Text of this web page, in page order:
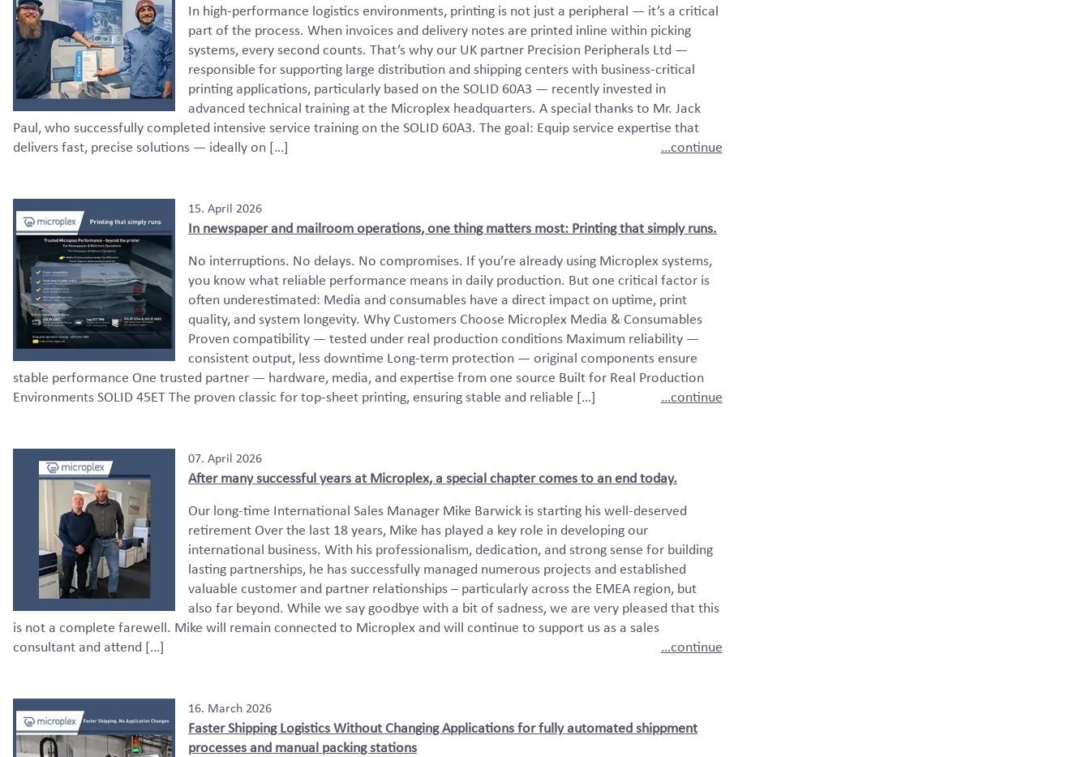
In high-performance logistics environments, printing is not just a peripheral — it’s a critical
part of the process. When invoices and delivery notes are printed inline within picking
systems, every second counts. That’s why our UK partner Precision Peripherals Ltd —
responsible for supporting large distribution and shipping centers with business-critical
printing applications, particularly based on the SOLID 60A3 — recently invested in
advanced technical training at the Microplex headquarters. A special thanks to Mr. Jack
Paul, who successfully completed intensive service training on the SOLID 60A3. The goal: Equip service expertise that
delivers fast, precise solutions — ideally on […]
…continue
15. April 2026
In newspaper and mailroom operations, one thing matters most: Printing that simply runs.
No interruptions. No delays. No compromises. If you’re already using Microplex systems,
you know what reliable performance means in daily production. But one critical factor is
often underestimated: Media and consumables have a direct impact on uptime, print
quality, and system longevity. Why Customers Choose Microplex Media & Consumables
Proven compatibility — tested under real production conditions Maximum reliability —
consistent output, less downtime Long-term protection — original components ensure
stable performance One trusted partner — hardware, media, and expertise from one source Built for Real Production
Environments SOLID 45ET The proven classic for top-sheet printing, ensuring stable and reliable […]
…continue
07. April 2026
After many successful years at Microplex, a special chapter comes to an end today.
Our long-time International Sales Manager Mike Barwick is starting his well-deserved
retirement Over the last 18 years, Mike has played a key role in developing our
international business. With his professionalism, dedication, and strong sense for building
lasting partnerships, he has successfully managed numerous projects and established
valuable customer and partner relationships – particularly across the EMEA region, but
also far beyond. While we say goodbye with a bit of sadness, we are very pleased that this
is not a complete farewell. Mike will remain connected to Microplex and will continue to support us as a sales
consultant and attend […]
…continue
16. March 2026
Faster Shipping Logistics Without Changing Applications for fully automated shippment
processes and manual packing stations